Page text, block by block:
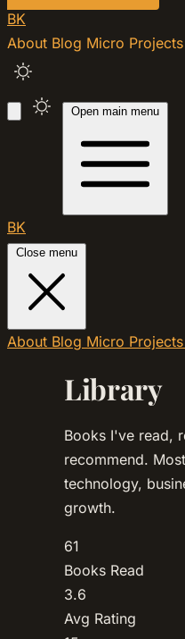
BK
About Blog Micro Projects
Open main menu
BK
Close menu
About Blog Micro Projects
Library
Books I've read,
recommend.
technology,
growth.
61
Books Read
3.6
Avg Rating